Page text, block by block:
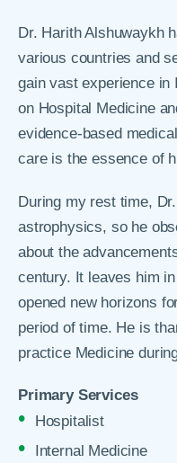
Dr. Harith Alshuwaykh
various countries and
gain vast experience in
on Hospital Medicine
evidence-based
care is the essence of
During my rest time,
astrophysics, so he
about the
century. It leaves him
opened new horizons
period of time. He is
practice Medicine
Primary Services
Hospitalist
Internal Medicine